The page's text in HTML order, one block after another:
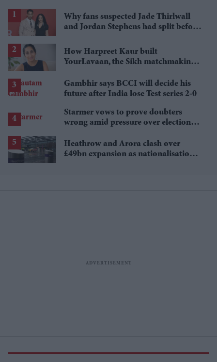
Why fans suspected Jade Thirlwall
and Jordan Stephens had split before
How Harpreet Kaur built
YourLavaan, the Sikh matchmaking
Gambhir says BCCI will decide his
future after India lose Test series 2-0
Starmer vows to prove doubters
wrong amid pressure over election
Heathrow and Arora clash over
£49bn expansion as nationalisation